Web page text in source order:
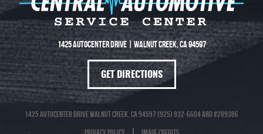
1425 Autocenter Drive|Walnut Creek, CA 94597
GET DIRECTIONS
1425 Autocenter Drive Walnut Creek, CA 94597 (925) 932-6604 ARD #289386